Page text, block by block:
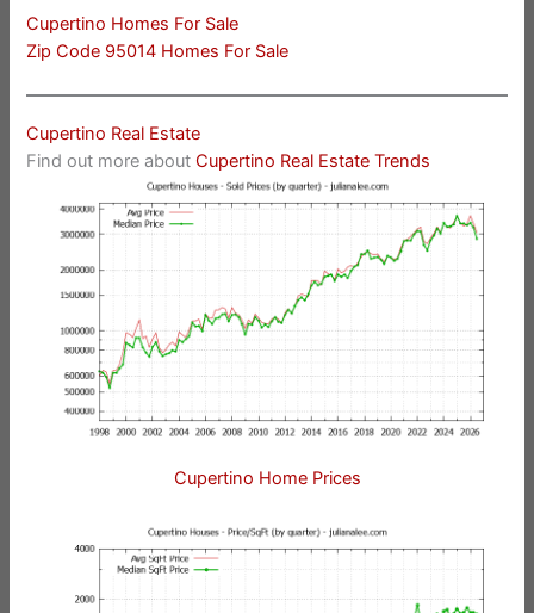
Cupertino Homes For Sale
Zip Code 95014 Homes For Sale
Cupertino Real Estate
Find out more aboutCupertino Real Estate Trends
Cupertino Home Prices